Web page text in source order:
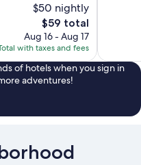
$50 nightly
The
price
is
$59
$59 total
Aug 16 - Aug 17
with taxes and fees
of hotels when you sign in
adventures!